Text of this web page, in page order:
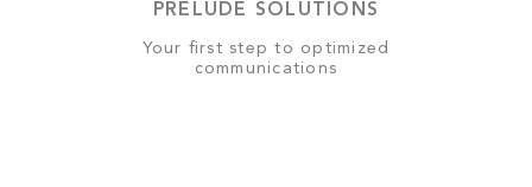
PRELUDE SOLUTIONS
Your first step to optimized
communications